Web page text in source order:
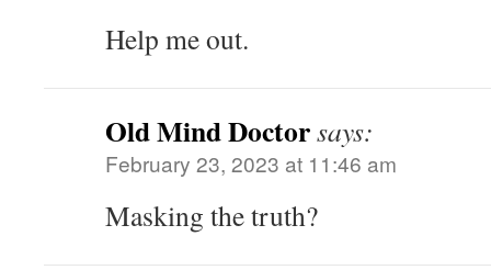
Help me out.
Old Mind Doctorsays:
February 23, 2023 at 11:46 am
Masking the truth?